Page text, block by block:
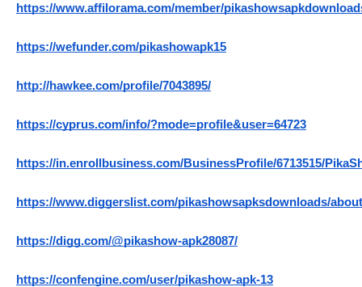
https://www.affilorama.com/member/
https://wefunder.com/pikashowapk15
http://hawkee.com/profile/7043895/
https://cyprus.com/info/?mode=profile&user=64723
https://in.enrollbusiness.com/BusinessProfile/6713515/
https://www.diggerslist.com/pikashowsapksdownloads/about
https://digg.com/@pikashow-apk28087/
https://confengine.com/user/pikashow-apk-13